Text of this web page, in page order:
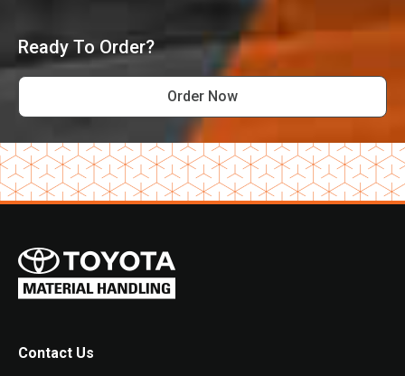
Ready To Order?
Order Now
Contact Us